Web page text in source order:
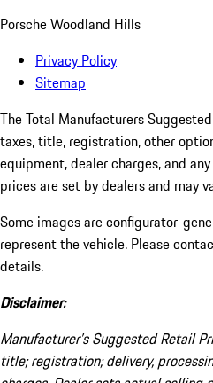
Porsche Woodland Hills
Privacy Policy
Sitemap
The Total Manufacturers
taxes, title, registration, other
equipment, dealer charges, and
prices are set by dealers and may
Some images are configurator-
represent the vehicle. Please
details.
Disclaimer:
Manufacturer’s Suggested Retail
title; registration; delivery,